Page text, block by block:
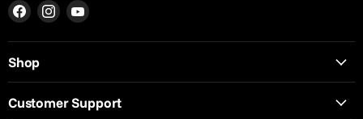
Find
on
Facebook
Find
on
Find
on
Shop
Customer Support